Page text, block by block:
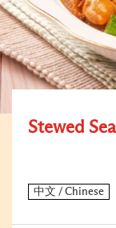
Stewed